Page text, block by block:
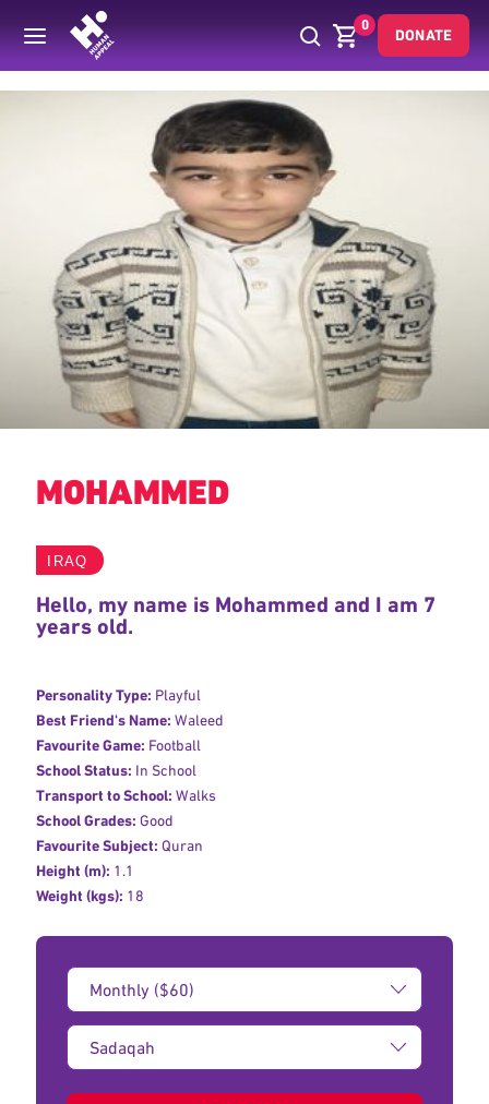
0
DONATE
Back
MOHAMMED
IRAQ
Hello, my name is Mohammed and I am 7
years old.
Personality Type: Playful
Best Friend's Name: Waleed
Favourite Game: Football
School Status: In School
Transport to School: Walks
School Grades: Good
Favourite Subject: Quran
Height (m): 1.1
Weight (kgs): 18
Donation
Amount:
Type
of